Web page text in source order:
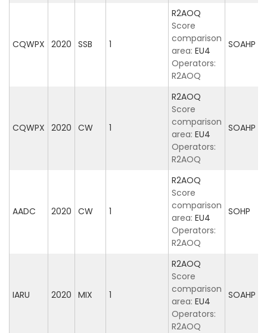
CQWPX 2020 SSB 1
R2AOQ
Score
comparison
area: EU4
Operators:
R2AOQ
SOAHP
CQWPX 2020 CW 1
R2AOQ
Score
comparison
area: EU4
Operators:
R2AOQ
SOAHP
AADC 2020 CW 1
R2AOQ
Score
comparison
area: EU4
Operators:
R2AOQ
SOHP
IARU 2020 MIX 1
R2AOQ
Score
comparison
area: EU4
Operators:
R2AOQ
SOAHP